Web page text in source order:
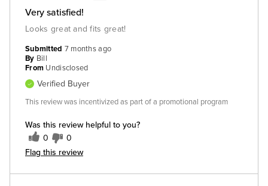
Very satisfied!
Looks great and fits great!
Was this review helpful to you?
0 0
Flag this review
Submitted 7 months ago
By Bill
From Undisclosed
Verified Buyer
This review was incentivized as part of a promotional program